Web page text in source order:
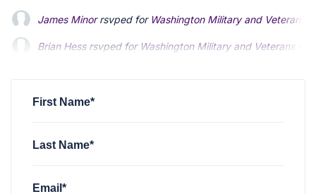
James Minorrsvped for Washington Military and Veterans
Brian Hessrsvped for Washington Military and Veterans
First Name*
Last Name*
Email*